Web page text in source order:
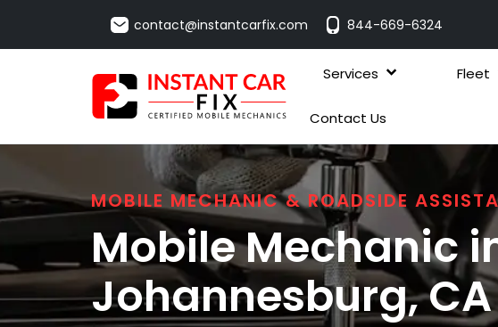
contact@instantcarfix.com 844-669-6324
Services Fleet
Contact Us
MOBILE MECHANIC & ROADSIDE
Mobile Mechanic
Johannesburg, CA